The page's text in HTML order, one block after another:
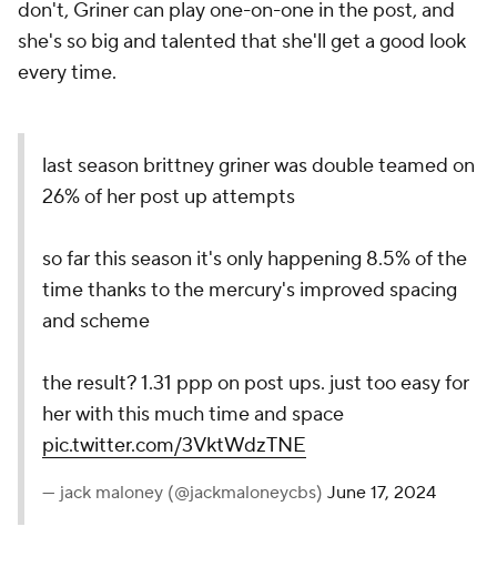
don't, Griner can play one-on-one in the post, and
she's so big and talented that she'll get a good look
every time.
last season brittney griner was double teamed on
26% of her post up attempts
so far this season it's only happening 8.5% of the
time thanks to the mercury's improved spacing
and scheme
the result? 1.31 ppp on post ups. just too easy for
her with this much time and space
pic.twitter.com/3VktWdzTNE
— jack maloney (@jackmaloneycbs) June 17, 2024